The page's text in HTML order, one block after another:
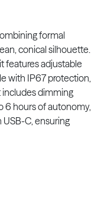
formal
conical silhouette.
features adjustable
with IP67 protection,
includes dimming
6 hours of autonomy,
C, ensuring